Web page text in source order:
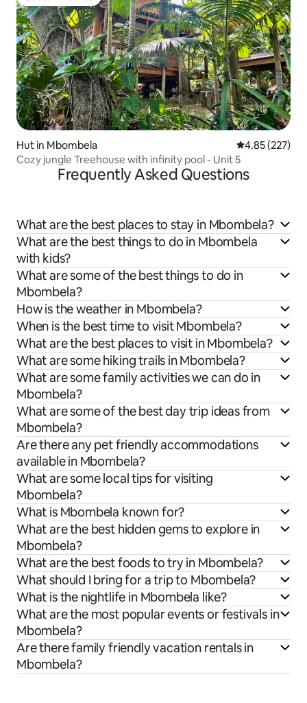
Guest favourite
Hut in Mbombela 4.85 out of 5
4.85 (227)
Cozy jungle Treehouse with infinity pool - Unit 5
Frequently Asked Questions
What are the best places to stay in Mbombela?
What are the best things to do in Mbombela
with kids?
What are some of the best things to do in
Mbombela?
How is the weather in Mbombela?
When is the best time to visit Mbombela?
What are the best places to visit in Mbombela?
What are some hiking trails in Mbombela?
What are some family activities we can do in
Mbombela?
What are some of the best day trip ideas from
Mbombela?
Are there any pet friendly accommodations
available in Mbombela?
What are some local tips for visiting
Mbombela?
What is Mbombela known for?
What are the best hidden gems to explore in
Mbombela?
What are the best foods to try in Mbombela?
What should I bring for a trip to Mbombela?
What is the nightlife in Mbombela like?
What are the most popular events or festivals in
Mbombela?
Are there family friendly vacation rentals in
Mbombela?